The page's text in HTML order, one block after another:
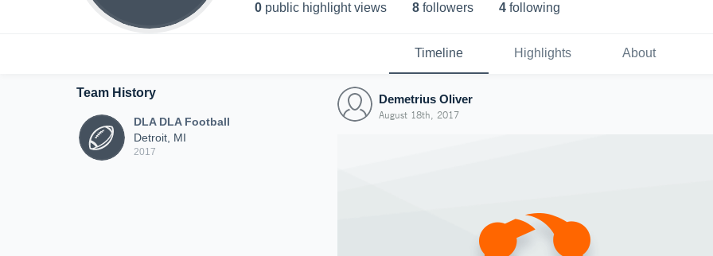
0 public highlight views 8 followers 4 following
Timeline Highlights About
Team History
DLA DLA Football
Detroit, MI
2017
Demetrius Oliver
August 18th, 2017